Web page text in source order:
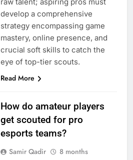
develop a comprehensive
strategy encompassing game
mastery, online presence, and
crucial soft skills to catch the
eye of top-tier scouts.
Read More
How do amateur players
get scouted for pro
esports teams?
Samir Qadir
8 months